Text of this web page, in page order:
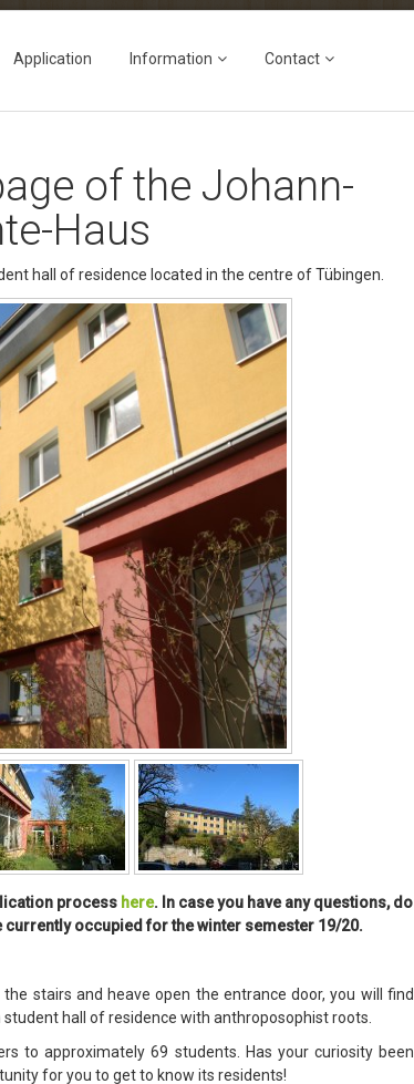
Application Information Contact
of the Johann-
Haus
hall of residence located in the centre of Tübingen.
process here. In case you have any questions, do
occupied for the winter semester 19/20.
stairs and heave open the entrance door, you will find
hall of residence with anthroposophist roots.
to approximately 69 students. Has your curiosity been
for you to get to know its residents!